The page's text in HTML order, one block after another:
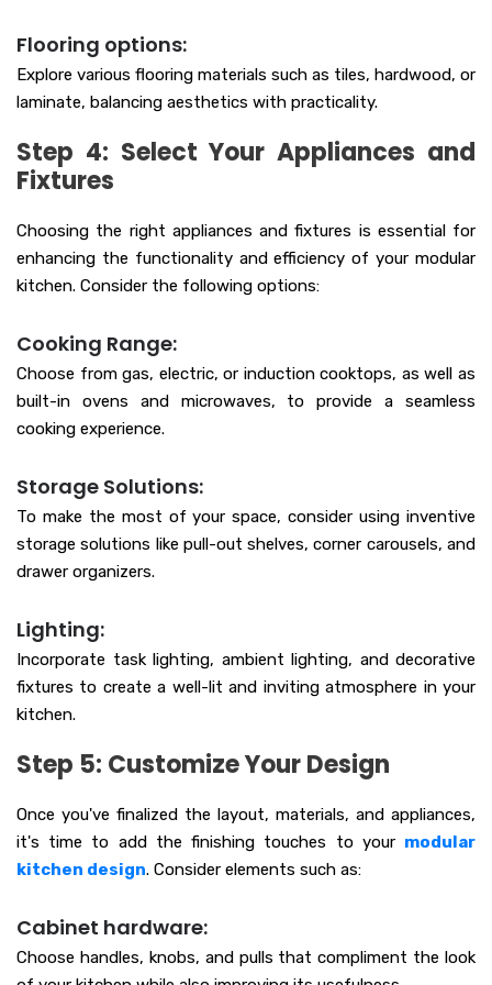
Flooring options:
Explore various flooring materials such as tiles, hardwood, or
laminate, balancing aesthetics with practicality.
Step 4: Select Your Appliances and
Fixtures
Choosing the right appliances and fixtures is essential for
enhancing the functionality and efficiency of your modular
kitchen. Consider the following options:
Cooking Range:
Choose from gas, electric, or induction cooktops, as well as
built-in ovens and microwaves, to provide a seamless
cooking experience.
Storage Solutions:
To make the most of your space, consider using inventive
storage solutions like pull-out shelves, corner carousels, and
drawer organizers.
Lighting:
Incorporate task lighting, ambient lighting, and decorative
fixtures to create a well-lit and inviting atmosphere in your
kitchen.
Step 5: Customize Your Design
Once you've finalized the layout, materials, and appliances,
it's time to add the finishing touches to your modular
kitchen design. Consider elements such as:
Cabinet hardware:
Choose handles, knobs, and pulls that compliment the look